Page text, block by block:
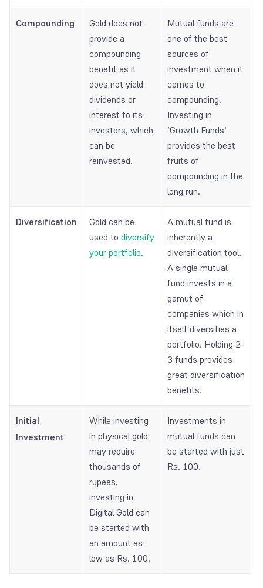
Compounding
Gold does not
provide a
compounding
benefit as it
does not yield
dividends or
interest to its
investors, which
can be
reinvested.
Mutual funds are
one of the best
sources of
investment when it
comes to
compounding.
Investing in
‘Growth Funds’
provides the best
fruits of
compounding in the
long run.
Diversification
Gold can be
used to diversify
your portfolio.
A mutual fund is
inherently a
diversification tool.
A single mutual
fund invests in a
gamut of
companies which in
itself diversifies a
portfolio. Holding 2-
3 funds provides
great diversification
benefits.
Initial
Investment
While investing
in physical gold
may require
thousands of
rupees,
investing in
Digital Gold can
be started with
an amount as
low as Rs. 100.
Investments in
mutual funds can
be started with just
Rs. 100.